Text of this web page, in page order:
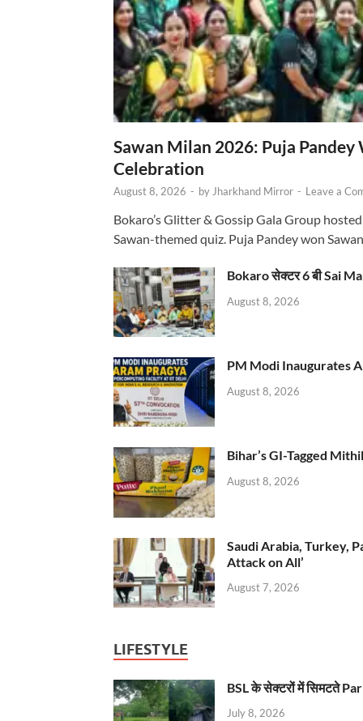
Sawan Milan 2026: Puja
Celebration
August 8, 2026 - by Jharkhand Mirror - Leave a
Bokaro’s Glitter & Gossip Gala Group
Sawan-themed quiz. Puja Pandey won
Bokaro सेक्टर 6 बी Sai
August 8, 2026
PM Modi Inaugurates
August 8, 2026
Bihar’s GI-Tagged
August 8, 2026
Saudi Arabia, Turkey,
Attack on All’
August 7, 2026
LIFESTYLE
BSL के सेक्टरों में सिमटते
July 8, 2026